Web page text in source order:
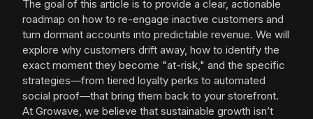
The goal of this article is to provide a clear, actionable
roadmap on how to re-engage inactive customers and
turn dormant accounts into predictable revenue. We will
explore why customers drift away, how to identify the
exact moment they become "at-risk," and the specific
strategies—from tiered loyalty perks to automated
social proof—that bring them back to your storefront.
At Growave, we believe that sustainable growth isn’t